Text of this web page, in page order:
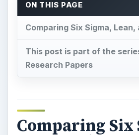
ON THIS PAGE
Comparing Six Sigma, Lean,
This post is part of the
Research Papers
Comparing Six